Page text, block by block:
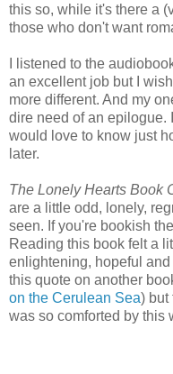
this so, while it's there a
those who don't want
I listened to the
an excellent job but I
more different. And my
dire need of an epilogue.
would love to know just
later.
The Lonely Hearts Book
are a little odd, lonely,
seen. If you're bookish
Reading this book felt a
enlightening, hopeful
this quote on another
on the Cerulean Sea) but
was so comforted by this